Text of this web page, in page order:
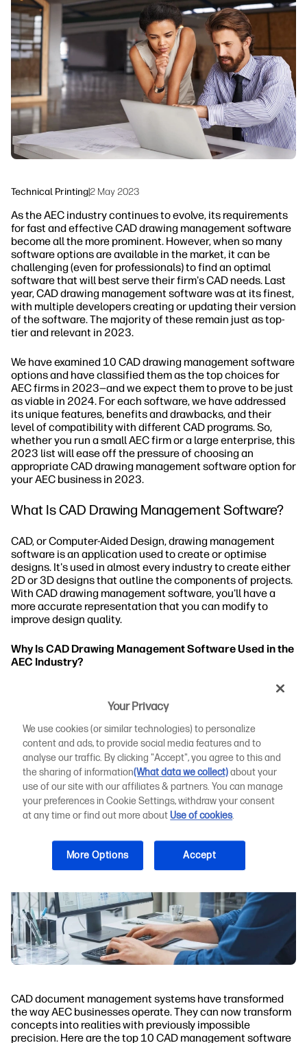
Workflow Solutions
Sustainability
Technical Printing2 May 2023
As the AEC industry continues to evolve, its requirements
for fast and effective CAD drawing management software
become all the more prominent. However, when so many
software options are available in the market, it can be
challenging (even for professionals) to find an optimal
software that will best serve their firm's CAD needs. Last
year, CAD drawing management software was at its finest,
with multiple developers creating or updating their version
of the software. The majority of these remain just as top-
tier and relevant in 2023.
We have examined 10 CAD drawing management software
options and have classified them as the top choices for
AEC firms in 2023—and we expect them to prove to be just
as viable in 2024. For each software, we have addressed
its unique features, benefits and drawbacks, and their
level of compatibility with different CAD programs. So,
whether you run a small AEC firm or a large enterprise, this
2023 list will ease off the pressure of choosing an
appropriate CAD drawing management software option for
your AEC business in 2023.
What Is CAD Drawing Management Software?
CAD, or Computer-Aided Design, drawing management
software is an application used to create or optimise
designs. It's used in almost every industry to create either
2D or 3D designs that outline the components of projects.
With CAD drawing management software, you'll have a
more accurate representation that you can modify to
improve design quality.
Why Is CAD Drawing Management Software Used in the
AEC Industry?
The Top 10 CAD Drawing Management Software
Systems for AEC in 2023
CAD document management systems have transformed
the way AEC businesses operate. They can now transform
concepts into realities with previously impossible
precision. Here are the top 10 CAD management software
Your Privacy
We use cookies (or similar technologies) to personalize
content and ads, to provide social media features and to
analyse our traffic. By clicking "Accept", you agree to this and
the sharing of information(What data we collect)about your
use of our site with our affiliates & partners. You can manage
your preferences in Cookie Settings, withdraw your consent
at any time or find out more aboutUse of cookies.
More Options Accept